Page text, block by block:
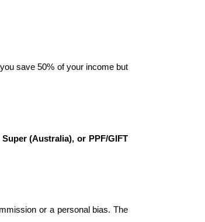
save 50% of your income but
(Australia), or PPF/GIFT
or a personal bias. The